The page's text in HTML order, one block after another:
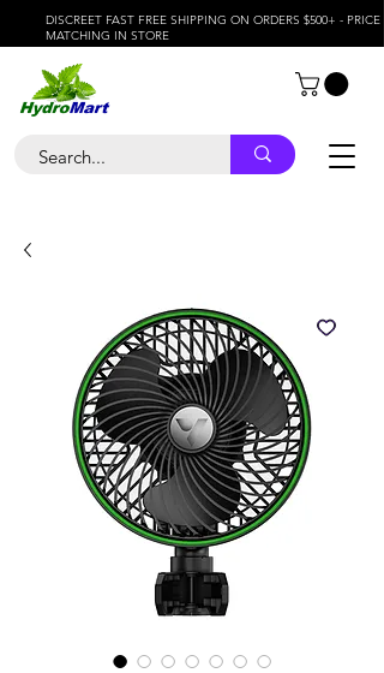
DISCREET FAST FREE SHIPPING ON ORDERS $500+ - PRICE
MATCHING IN STORE